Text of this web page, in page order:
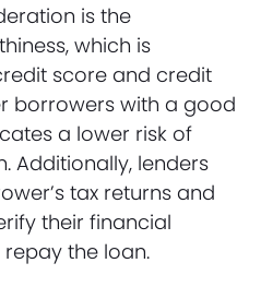
is the
which is
score and credit
borrowers with a good
a lower risk of
Additionally, lenders
tax returns and
their financial
the loan.